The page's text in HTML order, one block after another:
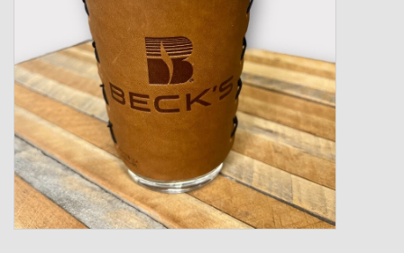
T-Shirts & Sweatshirts
Hats
Drinkware & Coolers
Bags & Backpacks